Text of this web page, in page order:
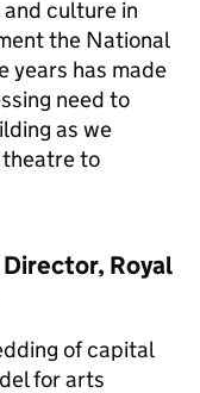
culture in
the National
years has made
need to
as we
to
Royal
of capital
for arts